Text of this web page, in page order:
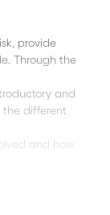
provide
Through the
and
different
and how